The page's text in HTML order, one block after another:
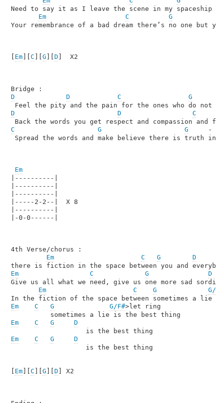
Need to say it as I leave the scene in my spaceship I
Em
C
G
Your remembrance of a bad dream there’s no one but
Em][ C G D ]  X2
D
D C G
D D C
C G G
Spread the words and make believe there is truth in
Em
|----------|
|----------|
|----------|
|-----2-2--|  X 8
|----------|
|-0-0------|
4th Verse/chorus :
Em
C G D
Em C G
D
Give us all what we need, give us one more sad
Em
C G G/
Em C G G/F#>let ring
Em
C G
D
Em
C G
D
                   is the best thing
Em][ C G D ] X2